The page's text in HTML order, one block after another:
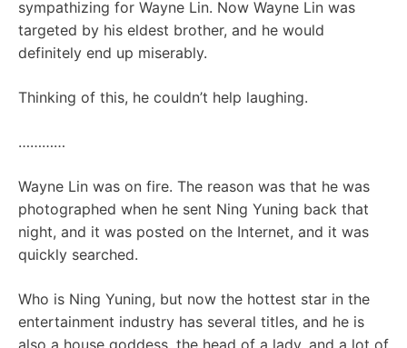
sympathizing for Wayne Lin. Now Wayne Lin was
targeted by his eldest brother, and he would
definitely end up miserably.
Thinking of this, he couldn’t help laughing.
…………
Wayne Lin was on fire. The reason was that he was
photographed when he sent Ning Yuning back that
night, and it was posted on the Internet, and it was
quickly searched.
Who is Ning Yuning, but now the hottest star in the
entertainment industry has several titles, and he is